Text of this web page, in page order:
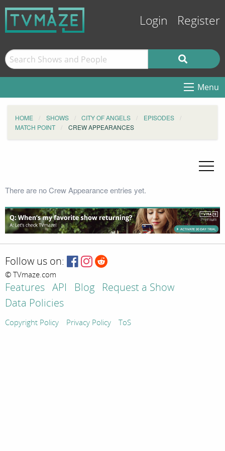
Login Register
Menu
HOME SHOWS CITY OF ANGELS
EPISODES
MATCH POINT
CREW APPEARANCES
There are no Crew Appearance entries yet.
Follow us on:
© TVmaze.com
Features API Blog
Request a Show
Data Policies
Copyright Policy Privacy Policy ToS